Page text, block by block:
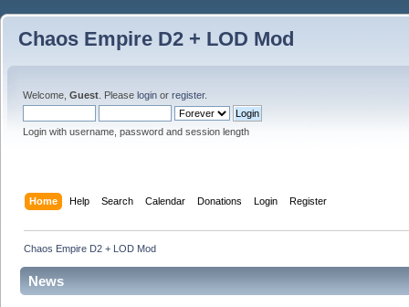
Chaos Empire D2 + LOD Mod
Welcome, Guest . Please login or register.
Login with username, password and session length
Home Help Search Calendar Donations Login Register
Chaos Empire D2 + LOD Mod
News